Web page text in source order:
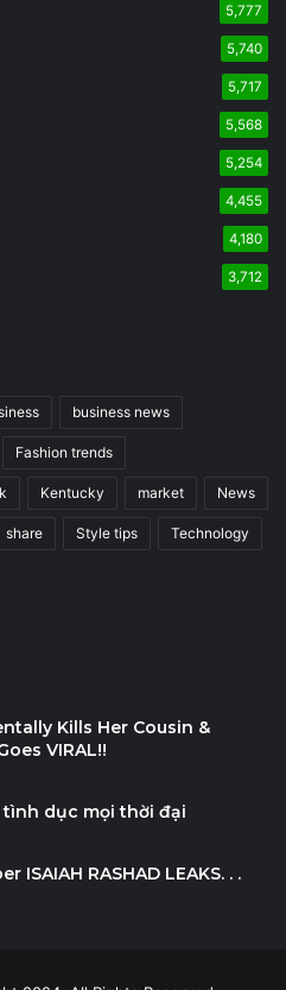
5,777
5,740
5,717
5,568
5,254
4,455
4,180
3,712
business news
Fashion trends
Kentucky market News
share Style tips Technology
Kills Her Cousin &
VIRAL!!
tình dục mọi thời đại
ISAIAH RASHAD LEAKS. . .